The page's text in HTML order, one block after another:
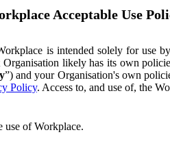
Acceptable Use
is intended solely for
Organisation likely has its own
”) and your Organisation's own
Policy. Access to, and use of, the
use of Workplace.